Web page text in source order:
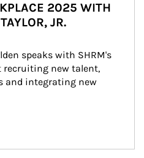
2025 WITH
JR.
speaks with SHRM's
recruiting new talent,
and integrating new